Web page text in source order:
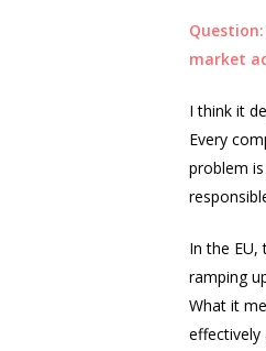
market
I think it
Every
problem
In the EU,
ramping
What it
effectively